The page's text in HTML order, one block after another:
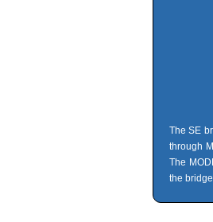
The SE
through
The
the